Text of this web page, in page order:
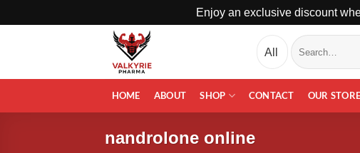
Enjoy an exclusive discount
Search
for:
HOME ABOUT SHOP CONTACT OUR
nandrolone online